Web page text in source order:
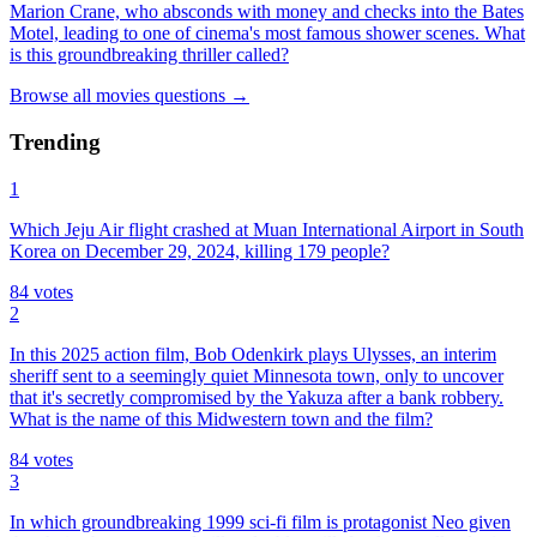
Marion Crane, who absconds with money and checks into the Bates
Motel, leading to one of cinema's most famous shower scenes. What
is this groundbreaking thriller called?
Browse all movies questions →
Trending
1
Which Jeju Air flight crashed at Muan International Airport in South
Korea on December 29, 2024, killing 179 people?
84 votes
2
In this 2025 action film, Bob Odenkirk plays Ulysses, an interim
sheriff sent to a seemingly quiet Minnesota town, only to uncover
that it's secretly compromised by the Yakuza after a bank robbery.
What is the name of this Midwestern town and the film?
84 votes
3
In which groundbreaking 1999 sci-fi film is protagonist Neo given